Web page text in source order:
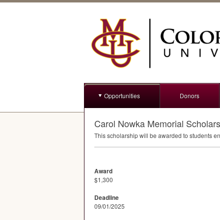
Opportunities Donors
Carol Nowka Memorial
This scholarship will be awarded to students
Award
$1,300
Deadline
09/01/2025